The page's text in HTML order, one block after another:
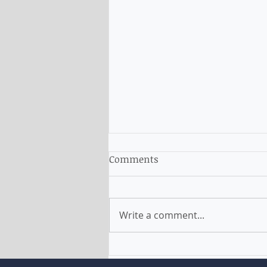
Comments
Write a comment...